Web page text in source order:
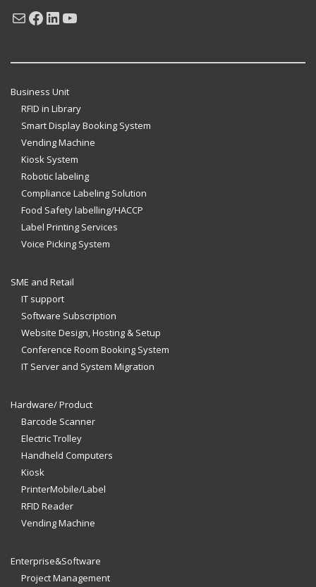
MailFacebook
LinkedIn
YouTube
Business Unit
RFID in Library
Smart Display Booking System
Vending Machine
Kiosk System
Robotic labeling
Compliance Labeling Solution
Food Safety labelling/HACCP
Label Printing Services
Voice Picking System
SME and Retail
IT support
Software Subscription
Website Design, Hosting & Setup
Conference Room Booking System
IT Server and System Migration
Hardware/ Product
Barcode Scanner
Electric Trolley
Handheld Computers
Kiosk
PrinterMobile/Label
RFID Reader
Vending Machine
Enterprise&Software
Project Management